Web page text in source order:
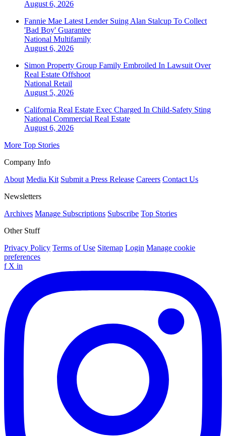
August 6, 2026
Fannie Mae Latest Lender Suing Alan Stalcup To Collect
'Bad Boy' Guarantee
National Multifamily
August 6, 2026
Simon Property Group Family Embroiled In Lawsuit Over
Real Estate Offshoot
National Retail
August 5, 2026
California Real Estate Exec Charged In Child-Safety Sting
National Commercial Real Estate
August 6, 2026
More Top Stories
Company Info
About Media Kit Submit a Press Release Careers Contact Us
Newsletters
Archives Manage Subscriptions Subscribe Top Stories
Other Stuff
Privacy Policy Terms of Use Sitemap Login Manage cookie
preferences
f X in